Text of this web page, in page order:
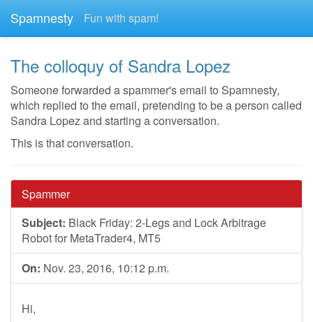
Spamnesty Fun with spam!
The colloquy of Sandra Lopez
Someone forwarded a spammer's email to Spamnesty,
which replied to the email, pretending to be a person called
Sandra Lopez and starting a conversation.
This is that conversation.
Spammer
Subject: Black Friday: 2-Legs and Lock Arbitrage
Robot for MetaTrader4, MT5
On: Nov. 23, 2016, 10:12 p.m.
Hi,